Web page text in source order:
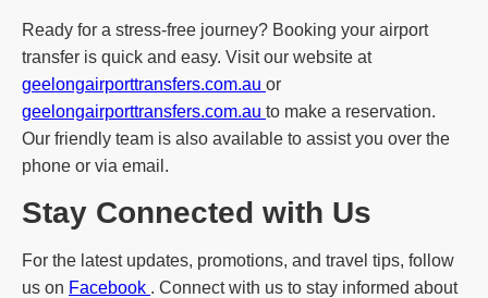
Ready for a stress-free journey? Booking your airport
transfer is quick and easy. Visit our website at
geelongairporttransfers.com.au or
geelongairporttransfers.com.au to make a reservation.
Our friendly team is also available to assist you over the
phone or via email.
Stay Connected with Us
For the latest updates, promotions, and travel tips, follow
us on Facebook . Connect with us to stay informed about